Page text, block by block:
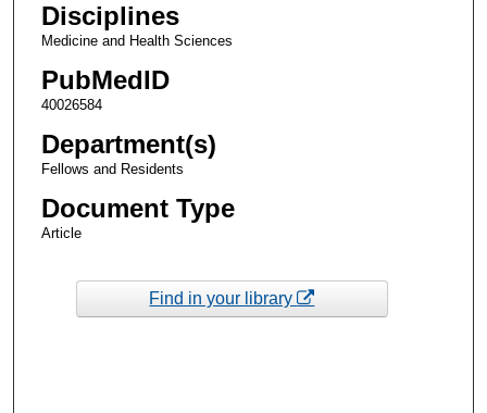
Disciplines
Medicine and Health Sciences
PubMedID
40026584
Department(s)
Fellows and Residents
Document Type
Article
Find in your library